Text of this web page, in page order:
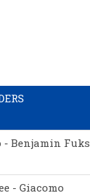
- Benjamin Fuks
- Giacomo